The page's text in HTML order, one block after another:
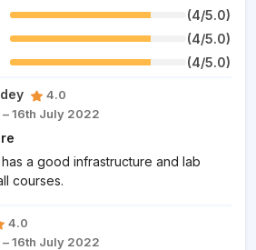
(4/5.0)
(4/5.0)
(4/5.0)
4.0
16th July 2022
a good infrastructure and lab
courses.
4.0
16th July 2022